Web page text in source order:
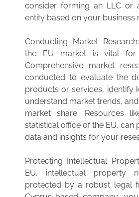
consider forming an LLC or
entity based on your business
Conducting Market
the EU market is vital for
Comprehensive market
conducted to evaluate the
products or services, identify
understand market trends,
market share. Resources
statistical office of the EU, can
data and insights for your
Protecting Intellectual
EU, intellectual property
protected by a robust legal